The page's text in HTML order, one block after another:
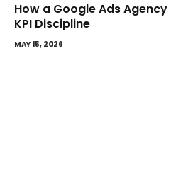
How a Google Ads
KPI Discipline
MAY 15, 2026